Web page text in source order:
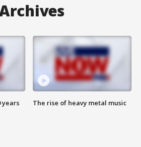
years The rise of heavy metal music